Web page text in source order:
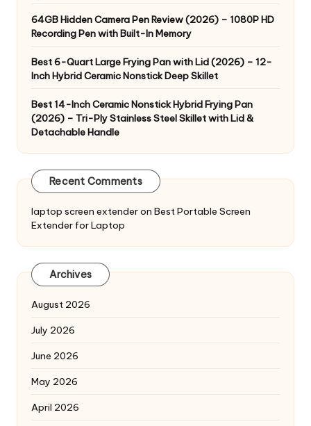
64GB Hidden Camera Pen Review (2026) – 1080P HD
Recording Pen with Built-In Memory
Best 6-Quart Large Frying Pan with Lid (2026) – 12-
Inch Hybrid Ceramic Nonstick Deep Skillet
Best 14-Inch Ceramic Nonstick Hybrid Frying Pan
(2026) – Tri-Ply Stainless Steel Skillet with Lid &
Detachable Handle
Recent Comments
laptop screen extenderon Best Portable Screen
Extender for Laptop
Archives
August 2026
July 2026
June 2026
May 2026
April 2026